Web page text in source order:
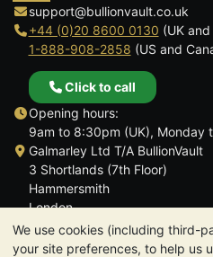
We use cookies (including third-
your site preferences, to help us
support@bullionvault.co.uk
+44 (0)20 8600 0130 (UK
1-888-908-2858 (US and
Click to call
Opening hours:
9am to 8:30pm (UK), Monday
Galmarley Ltd T/A BullionVault
3 Shortlands (7th Floor)
Hammersmith
London
W6 8DA
United Kingdom